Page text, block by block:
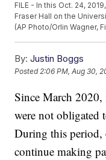
FILE - In this Oct. 24,
Fraser Hall on the
(AP Photo/Orlin Wagner,
By: Justin Boggs
Posted2:06 PM, Aug 30,
Since March 2020,
were not obligated
During this period,
continue making